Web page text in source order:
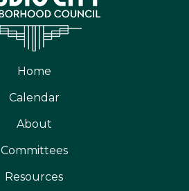
Home
Calendar
About
Committees
Resources